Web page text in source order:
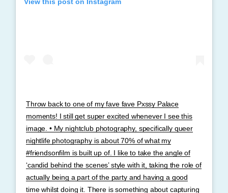
Throw back to one of my fave fave Pxssy Palace
moments! I still get super excited whenever I see this
image. • My nightclub photography, specifically queer
nightlife photography is about 70% of what my
#friendsonfilm is built up of. I like to take the angle of
‘candid behind the scenes’ style with it, taking the role of
actually being a part of the party and having a good
time whilst doing it. There is something about capturing